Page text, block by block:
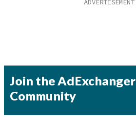
Join the AdExchanger
Community